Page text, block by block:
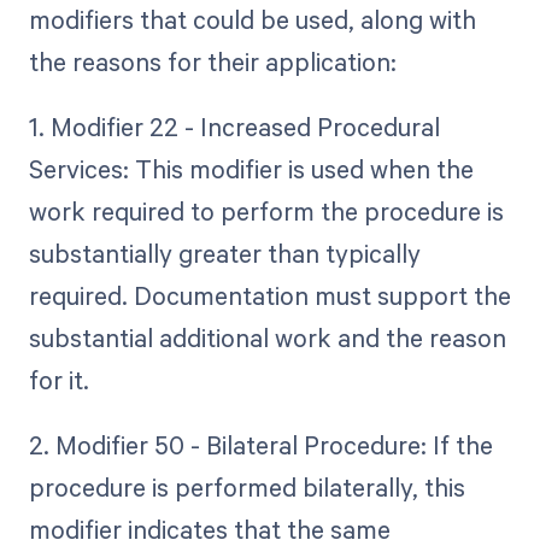
modifiers that could be used, along with
the reasons for their application:
1. Modifier 22 - Increased Procedural
Services: This modifier is used when the
work required to perform the procedure is
substantially greater than typically
required. Documentation must support the
substantial additional work and the reason
for it.
2. Modifier 50 - Bilateral Procedure: If the
procedure is performed bilaterally, this
modifier indicates that the same